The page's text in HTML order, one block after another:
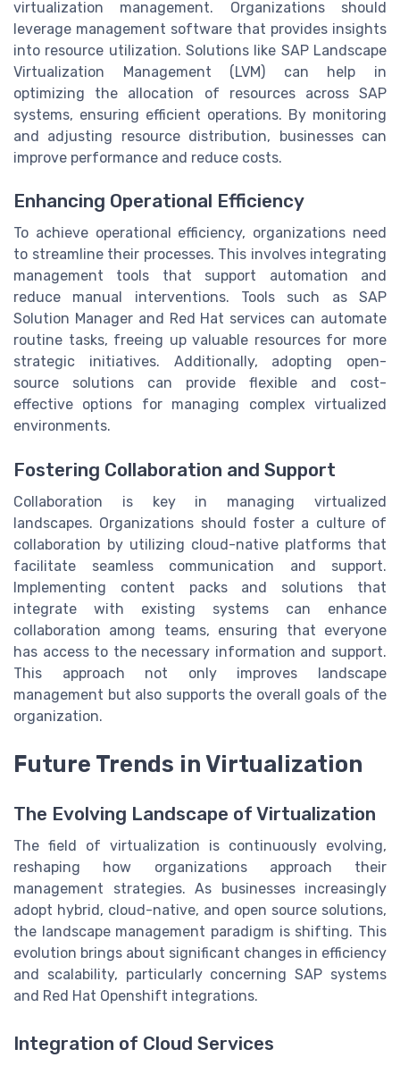
virtualization management. Organizations should
leverage management software that provides insights
into resource utilization. Solutions like SAP Landscape
Virtualization Management (LVM) can help in
optimizing the allocation of resources across SAP
systems, ensuring efficient operations. By monitoring
and adjusting resource distribution, businesses can
improve performance and reduce costs.
Enhancing Operational Efficiency
To achieve operational efficiency, organizations need
to streamline their processes. This involves integrating
management tools that support automation and
reduce manual interventions. Tools such as SAP
Solution Manager and Red Hat services can automate
routine tasks, freeing up valuable resources for more
strategic initiatives. Additionally, adopting open-
source solutions can provide flexible and cost-
effective options for managing complex virtualized
environments.
Fostering Collaboration and Support
Collaboration is key in managing virtualized
landscapes. Organizations should foster a culture of
collaboration by utilizing cloud-native platforms that
facilitate seamless communication and support.
Implementing content packs and solutions that
integrate with existing systems can enhance
collaboration among teams, ensuring that everyone
has access to the necessary information and support.
This approach not only improves landscape
management but also supports the overall goals of the
organization.
Future Trends in Virtualization
The Evolving Landscape of Virtualization
The field of virtualization is continuously evolving,
reshaping how organizations approach their
management strategies. As businesses increasingly
adopt hybrid, cloud-native, and open source solutions,
the landscape management paradigm is shifting. This
evolution brings about significant changes in efficiency
and scalability, particularly concerning SAP systems
and Red Hat Openshift integrations.
Integration of Cloud Services